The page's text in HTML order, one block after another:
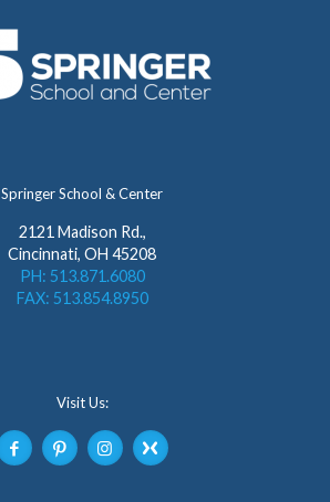
Springer School & Center
2121 Madison Rd.,
Cincinnati, OH 45208
PH: 513.871.6080
FAX: 513.854.8950
Visit Us: